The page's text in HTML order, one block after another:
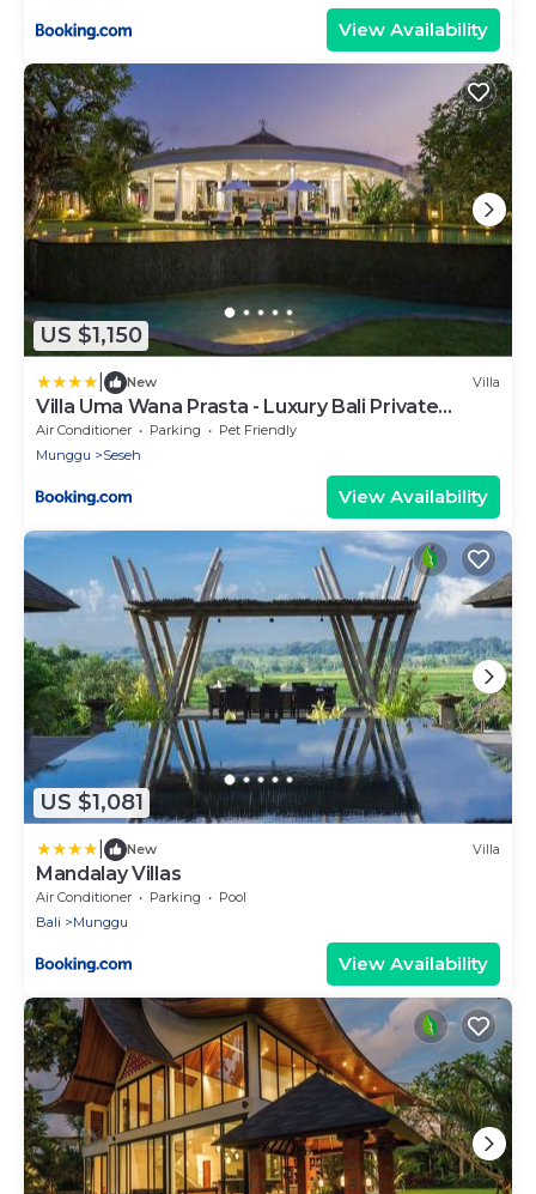
View Availability
US $1,150
New Villa
Villa Uma Wana Prasta - Luxury Bali Private
Estate
Air Conditioner Parking
Pet Friendly
Munggu
Seseh
View Availability
US $1,081
New Villa
Mandalay Villas
Air Conditioner Parking
Pool
Bali
Munggu
View Availability